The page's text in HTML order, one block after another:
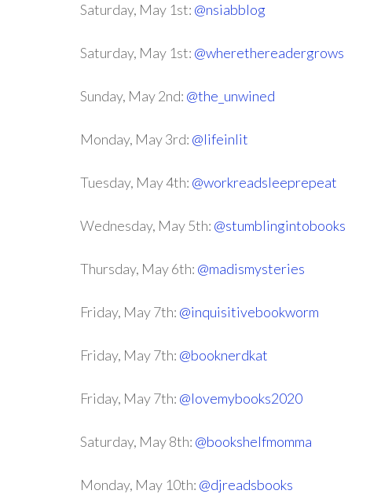
Saturday, May 1st: @nsiabblog
Saturday, May 1st: @wherethereadergrows
Sunday, May 2nd: @the_unwined
Monday, May 3rd: @lifeinlit
Tuesday, May 4th: @workreadsleeprepeat
Wednesday, May 5th: @stumblingintobooks
Thursday, May 6th: @madismysteries
Friday, May 7th: @inquisitivebookworm
Friday, May 7th: @booknerdkat
Friday, May 7th: @lovemybooks2020
Saturday, May 8th: @bookshelfmomma
Monday, May 10th: @djreadsbooks